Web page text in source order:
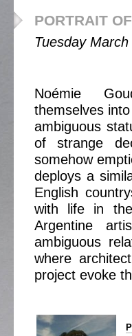
PORTRAIT
Tuesday
Noémie
themselves
ambiguous
of strange
somehow
deploys a
English
with life in
Argentine
ambiguous
where
project evoke